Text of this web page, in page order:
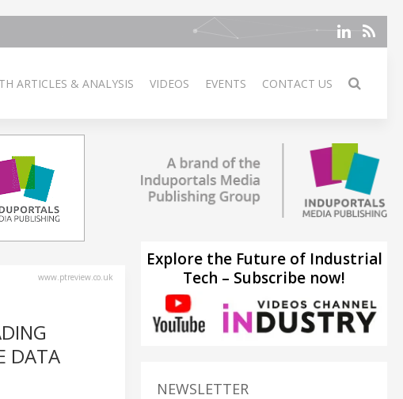
ARTICLES & ANALYSIS VIDEOS EVENTS CONTACT US
www.ptreview.co.uk
DATA
Explore the Future of Industrial
Tech – Subscribe now!
NEWSLETTER